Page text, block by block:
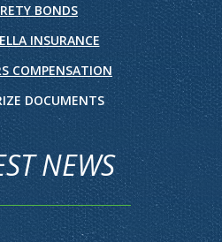
BONDS
INSURANCE
COMPENSATION
DOCUMENTS
NEWS